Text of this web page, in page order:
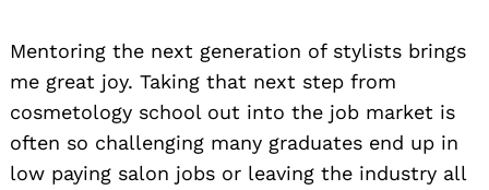
Mentoring the next generation of stylists brings
me great joy. Taking that next step from
cosmetology school out into the job market is
often so challenging many graduates end up in
low paying salon jobs or leaving the industry all